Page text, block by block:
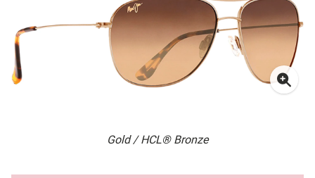
Gold / HCL® Bronze